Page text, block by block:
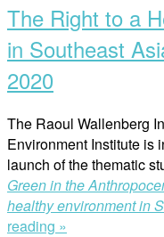
The Right to a
in Southeast
2020
The Raoul Wallenberg
Environment Institute is
launch of the thematic
Green in the
healthy environment in
reading »